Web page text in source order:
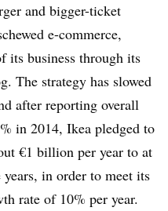
and bigger-ticket
e-commerce,
its business through its
The strategy has slowed
after reporting overall
in 2014, Ikea pledged to
€1 billion per year to at
in order to meet its
rate of 10% per year.